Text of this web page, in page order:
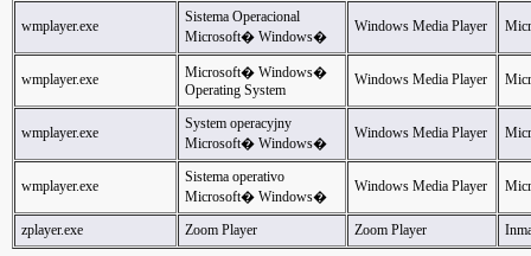
wmplayer.exe
Sistema Operacional
Microsoft� Windows�
Windows Media Player
wmplayer.exe
Microsoft� Windows�
Operating System
Windows Media Player
wmplayer.exe
System operacyjny
Microsoft� Windows�
Windows Media Player
wmplayer.exe
Sistema operativo
Microsoft� Windows�
Windows Media Player
zplayer.exe Zoom Player Zoom Player